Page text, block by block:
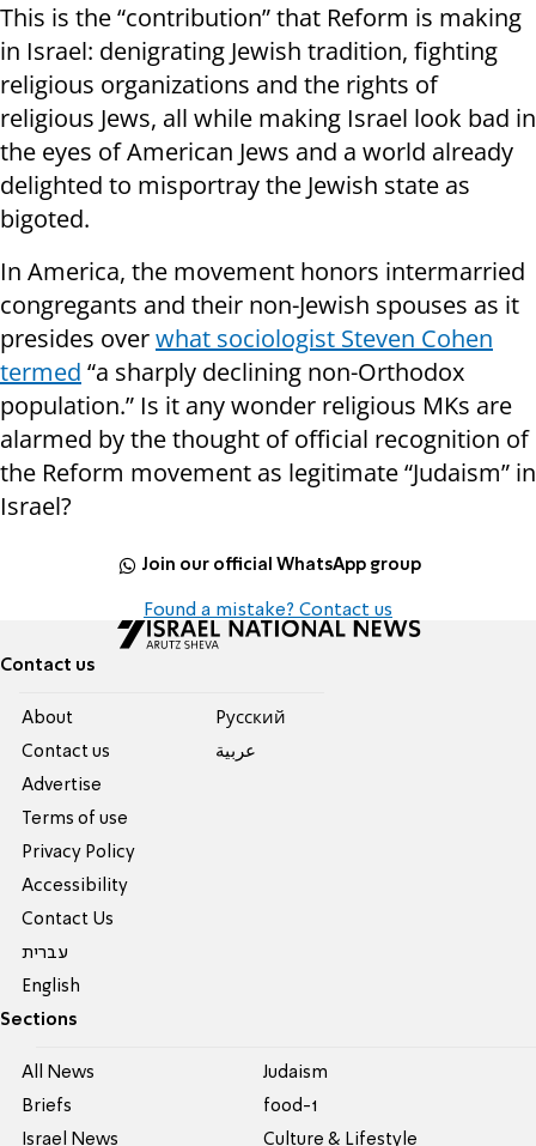
This is the “contribution” that Reform is making
in Israel: denigrating Jewish tradition, fighting
religious organizations and the rights of
religious Jews, all while making Israel look bad in
the eyes of American Jews and a world already
delighted to misportray the Jewish state as
bigoted.
In America, the movement honors intermarried
congregants and their non-Jewish spouses as it
presides overwhat sociologist Steven Cohen
termed “a sharply declining non-Orthodox
population.” Is it any wonder religious MKs are
alarmed by the thought of official recognition of
the Reform movement as legitimate “Judaism” in
Israel?
Join our official WhatsApp group
Found a mistake? Contact us
Contact us
About
Contact us
Advertise
Terms of use
Privacy Policy
Accessibility
Contact Us
עברית
English
Pусский
عربية
Sections
All News
Briefs
Israel News
Judaism
food-1
Culture & Lifestyle